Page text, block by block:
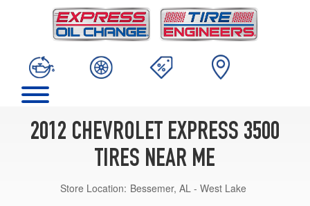
2012 CHEVROLET EXPRESS 3500
TIRES NEAR ME
Store Location: Bessemer, AL - West Lake